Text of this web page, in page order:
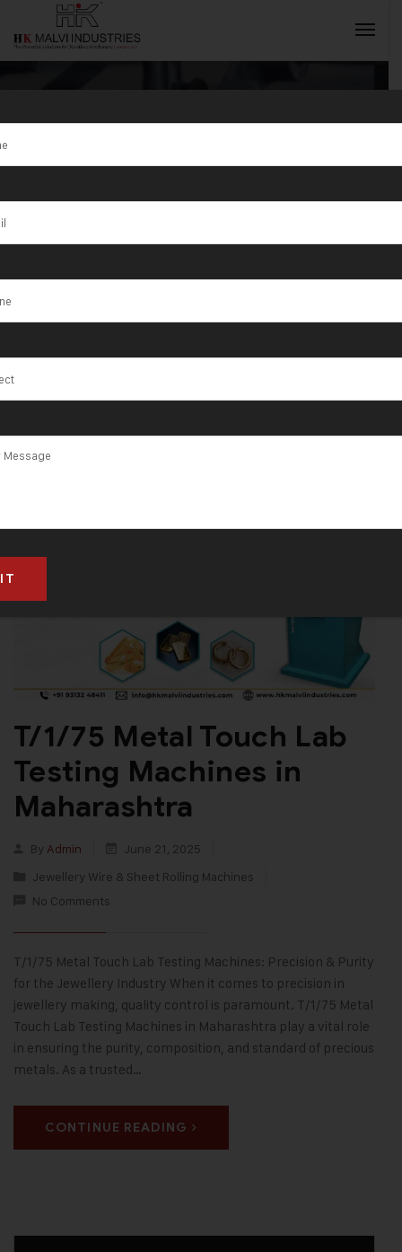
Tag:T/1/75
Testing
Equipment
T/1/75 Metal Touch Lab
Testing Machines in
Maharashtra
By Admin
June 21, 2025
Jewellery Wire & Sheet Rolling Machines
No Comments
T/1/75 Metal Touch Lab Testing Machines: Precision & Purity
for the Jewellery Industry When it comes to precision in
jewellery making, quality control is paramount. T/1/75 Metal
Touch Lab Testing Machines in Maharashtra play a vital role
in ensuring the purity, composition, and standard of precious
metals. As a trusted…
CONTINUE READING
INQUIRY NOW